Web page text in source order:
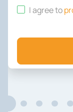
I agree to